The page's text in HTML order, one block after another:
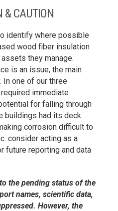
& CAUTION
identify where possible
wood fiber insulation
they manage.
is an issue, the main
one of our three
immediate
for falling through
buildings had its deck
corrosion difficult to
consider acting as a
future reporting and data
the pending status of the
names, scientific data,
However, the